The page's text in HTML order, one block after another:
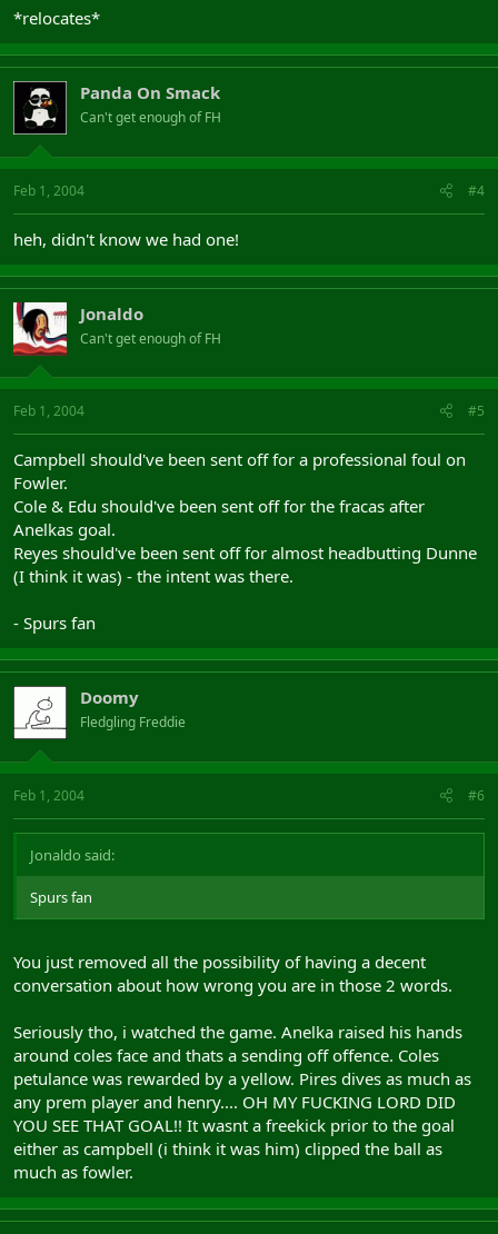
*relocates*
Panda On Smack
Can't get enough of FH
Feb 1, 2004 #4
heh, didn't know we had one!
Jonaldo
Can't get enough of FH
Feb 1, 2004 #5
Campbell should've been sent off for a professional foul on
Fowler.
Cole & Edu should've been sent off for the fracas after
Anelkas goal.
Reyes should've been sent off for almost headbutting Dunne
(I think it was) - the intent was there.
- Spurs fan
Doomy
Fledgling Freddie
Feb 1, 2004 #6
Jonaldo said:
Spurs fan
You just removed all the possibility of having a decent
conversation about how wrong you are in those 2 words.
Seriously tho, i watched the game. Anelka raised his hands
around coles face and thats a sending off offence. Coles
petulance was rewarded by a yellow. Pires dives as much as
any prem player and henry.... OH MY FUCKING LORD DID
YOU SEE THAT GOAL!! It wasnt a freekick prior to the goal
either as campbell (i think it was him) clipped the ball as
much as fowler.